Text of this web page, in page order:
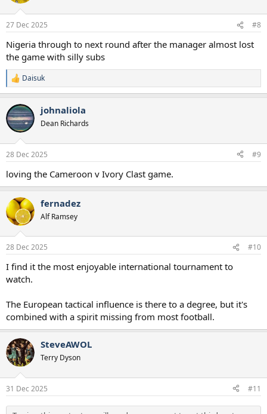
27 Dec 2025 #8
Nigeria through to next round after the manager almost lost
the game with silly subs
R
e
c
t
i
s
Daisuk
johnaliola
Dean Richards
28 Dec 2025 #9
loving the Cameroon v Ivory Clast game.
fernadez
Alf Ramsey
28 Dec 2025 #10
I find it the most enjoyable international tournament to
watch.
The European tactical influence is there to a degree, but it's
combined with a spirit missing from most football.
SteveAWOL
Terry Dyson
31 Dec 2025 #11